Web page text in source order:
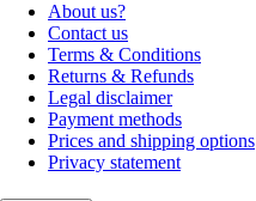
About us?
Contact us
Terms & Conditions
Returns & Refunds
Legal disclaimer
Payment methods
Prices and shipping options
Privacy statement